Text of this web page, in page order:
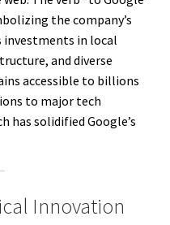
the company’s
in local
and diverse
accessible to billions
to major tech
has solidified Google’s
Innovation